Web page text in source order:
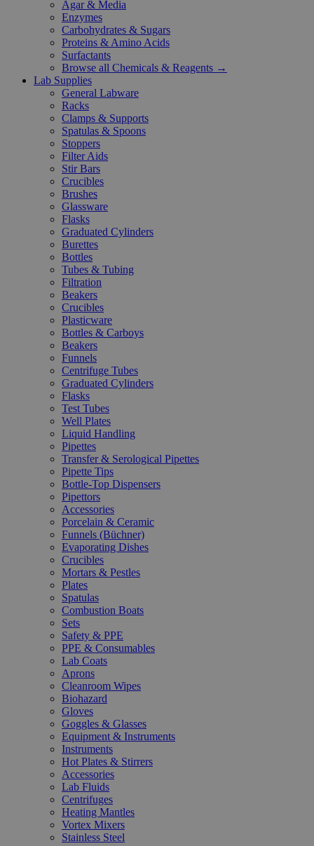
Agar & Media
Enzymes
Carbohydrates & Sugars
Proteins & Amino Acids
Surfactants
Browse all Chemicals & Reagents →
Lab Supplies
General Labware
Racks
Clamps & Supports
Spatulas & Spoons
Stoppers
Filter Aids
Stir Bars
Crucibles
Brushes
Glassware
Flasks
Graduated Cylinders
Burettes
Bottles
Tubes & Tubing
Filtration
Beakers
Crucibles
Plasticware
Bottles & Carboys
Beakers
Funnels
Centrifuge Tubes
Graduated Cylinders
Flasks
Test Tubes
Well Plates
Liquid Handling
Pipettes
Transfer & Serological Pipettes
Pipette Tips
Bottle-Top Dispensers
Pipettors
Accessories
Porcelain & Ceramic
Funnels (Büchner)
Evaporating Dishes
Crucibles
Mortars & Pestles
Plates
Spatulas
Combustion Boats
Sets
Safety & PPE
PPE & Consumables
Lab Coats
Aprons
Cleanroom Wipes
Biohazard
Gloves
Goggles & Glasses
Equipment & Instruments
Instruments
Hot Plates & Stirrers
Accessories
Lab Fluids
Centrifuges
Heating Mantles
Vortex Mixers
Stainless Steel